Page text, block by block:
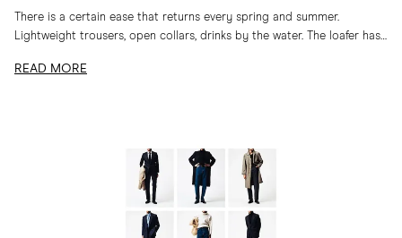
There is a certain ease that returns every spring and summer.
Lightweight trousers, open collars, drinks by the water. The loafer has
READ MORE